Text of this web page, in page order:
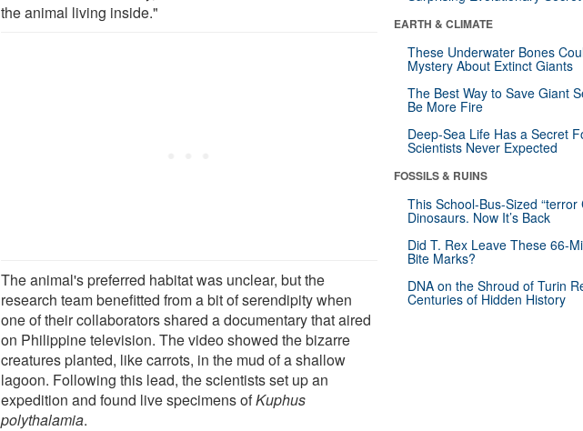
the animal living inside."
The animal's preferred habitat was unclear, but the
research team benefitted from a bit of serendipity when
one of their collaborators shared a documentary that aired
on Philippine television. The video showed the bizarre
creatures planted, like carrots, in the mud of a shallow
lagoon. Following this lead, the scientists set up an
expedition and found live specimens ofKuphus
polythalamia.
EARTH & CLIMATE
These Underwater Bones
Mystery About Extinct Giants
The Best Way to Save Giant
Be More Fire
Deep-Sea Life Has a Secret
Scientists Never Expected
FOSSILS & RUINS
This School-Bus-Sized “terror
Dinosaurs. Now It’s Back
Did T. Rex Leave These 66-
Bite Marks?
DNA on the Shroud of Turin
Centuries of Hidden History